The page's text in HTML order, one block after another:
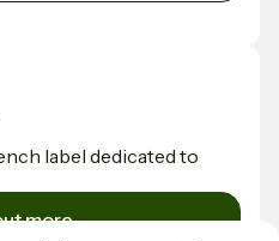
label dedicated to
more